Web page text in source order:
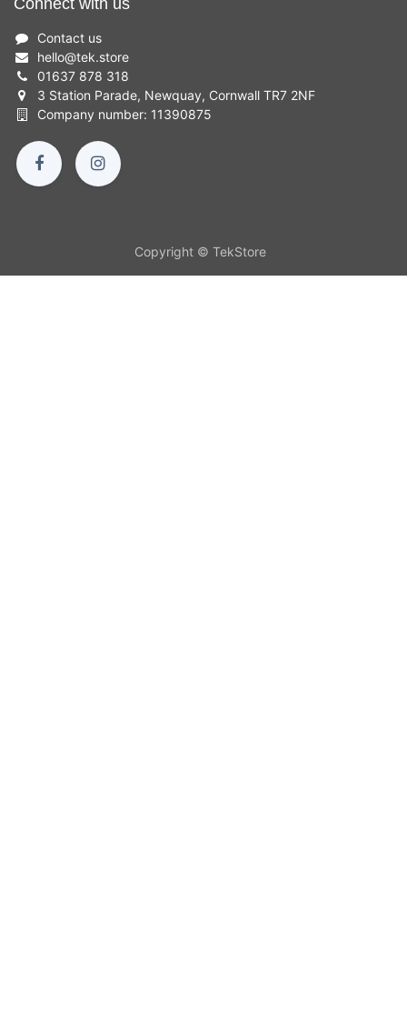
Contact us
hello@tek.store
01637 878 318
3 Station Parade, Newquay, Cornwall TR7 2NF
Company number: 11390875
Copyright © TekStore